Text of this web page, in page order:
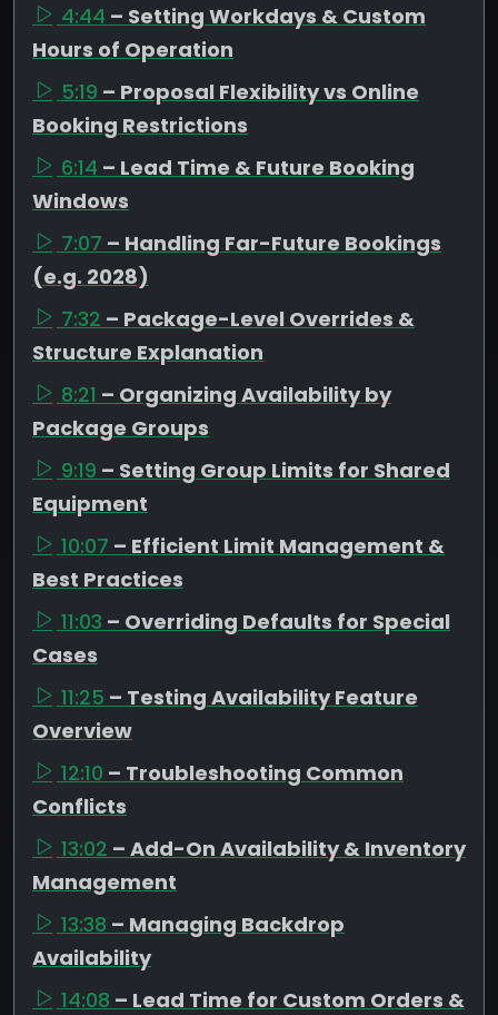
4:44 – Setting Workdays & Custom
Hours of Operation
5:19 – Proposal Flexibility vs Online
Booking Restrictions
6:14 – Lead Time & Future Booking
Windows
7:07 – Handling Far-Future Bookings
(e.g. 2028)
7:32 – Package-Level Overrides &
Structure Explanation
8:21 – Organizing Availability by
Package Groups
9:19 – Setting Group Limits for Shared
Equipment
10:07 – Efficient Limit Management &
Best Practices
11:03 – Overriding Defaults for Special
Cases
11:25 – Testing Availability Feature
Overview
12:10 – Troubleshooting Common
Conflicts
13:02 – Add-On Availability & Inventory
Management
13:38 – Managing Backdrop
Availability
14:08 – Lead Time for Custom Orders &